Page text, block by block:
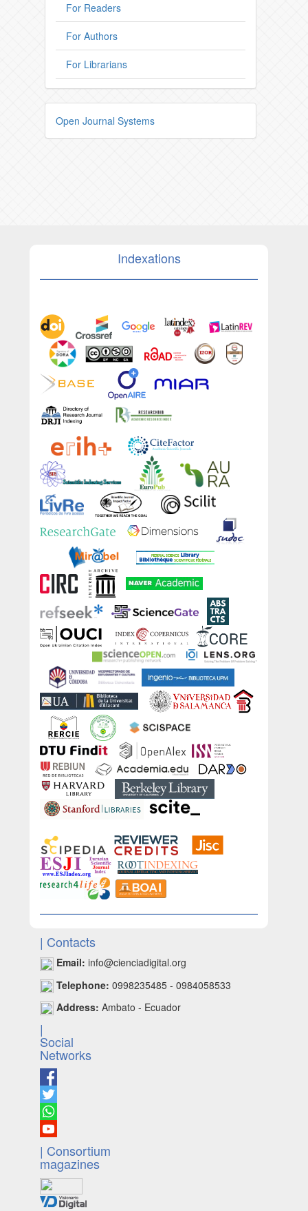
For Readers
For Authors
For Librarians
Open Journal Systems
Indexations
| Contacts
Email: info@cienciadigital.org
Telephone: 0998235485 - 0984058533
Address: Ambato - Ecuador
|
Social
Networks
| Consortium
magazines